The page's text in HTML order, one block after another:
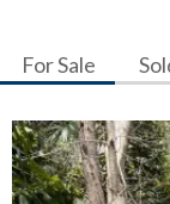
For Sale